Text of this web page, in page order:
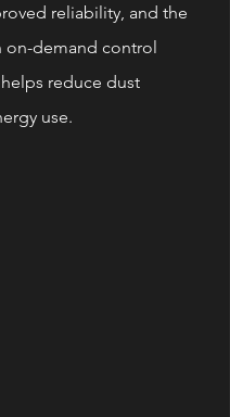
reliability, and the
on-demand control
reduce dust
use.